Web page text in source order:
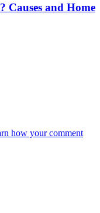
Causes and Home
how your comment